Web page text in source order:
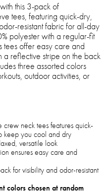
this 3-pack of
tees, featuring quick-dry,
resistant fabric for all-day
polyester with a regular-fit
tees offer easy care and
a reflective stripe on the back
three assorted colors
outdoor activities, or
crew neck tees features quick-
keep you cool and dry
versatile look
ensures easy care and
for visibility and odor-resistant
colors chosen at random